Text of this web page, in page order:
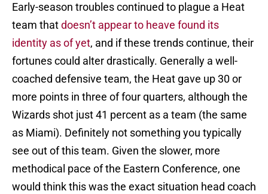
Early-season troubles continued to plague a Heat
team thatdoesn’t appear to heave found its
identity as of yet, and if these trends continue, their
fortunes could alter drastically. Generally a well-
coached defensive team, the Heat gave up 30 or
more points in three of four quarters, although the
Wizards shot just 41 percent as a team (the same
as Miami). Definitely not something you typically
see out of this team. Given the slower, more
methodical pace of the Eastern Conference, one
would think this was the exact situation head coach